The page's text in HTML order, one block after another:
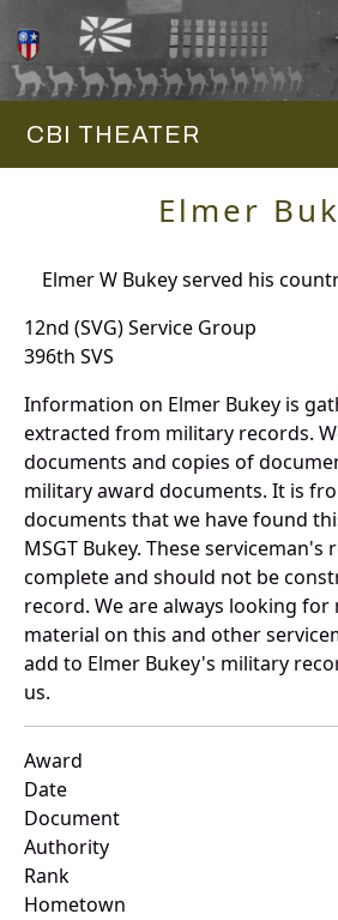
CBI THEATER
Elmer
Elmer W Bukey served his
12nd (SVG) Service Group
396th SVS
Information on Elmer Bukey is
extracted from military records.
documents and copies of
military award documents. It is
documents that we have found
MSGT Bukey. These
complete and should not be
record. We are always looking
material on this and other
add to Elmer Bukey's military
us.
Award
Date
Document
Authority
Rank
Hometown